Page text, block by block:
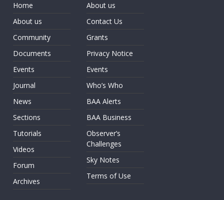
Home
About us
Community
Documents
Events
Journal
News
Sections
Tutorials
Videos
Forum
Archives
About us
Contact Us
Grants
Privacy Notice
Events
Who’s Who
BAA Alerts
BAA Business
Observer’s
Challenges
Sky Notes
Terms of Use